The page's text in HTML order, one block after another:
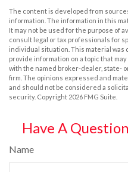
The content is developed from
information. The information in this
It may not be used for the purpose of
consult legal or tax professionals for
individual situation. This material was
provide information on a topic that
with the named broker-dealer, state-
firm. The opinions expressed and
and should not be considered a
security. Copyright 2026 FMG Suite.
Have A
Name